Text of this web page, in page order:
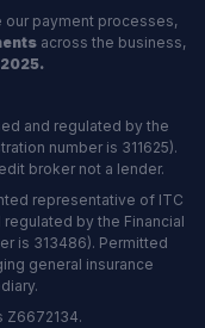
our payment processes,
across the business,
and regulated by the
number is 311625).
broker not a lender.
representative of ITC
by the Financial
is 313486). Permitted
general insurance
Z6672134.